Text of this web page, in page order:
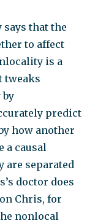
that the
to affect
is a
tweaks
predict
how another
a causal
are separated
doctor does
Chris, for
nonlocal